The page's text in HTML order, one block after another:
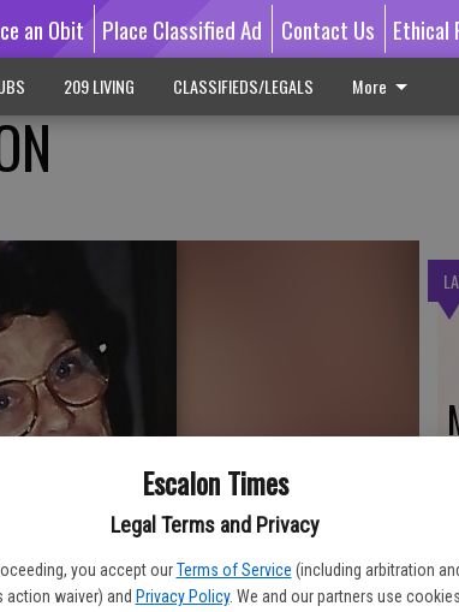
Escalon Times
Legal Terms and Privacy
you accept our Terms of Service (including arbitration
action waiver) and Privacy Policy. We and our partners use
an Obit Place Classified Ad Contact Us Ethical
209 LIVING CLASSIFIEDS/LEGALS More